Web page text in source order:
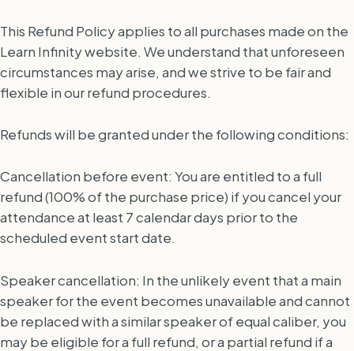
This Refund Policy applies to all purchases made on the
Learn Infinity website. We understand that unforeseen
circumstances may arise, and we strive to be fair and
flexible in our refund procedures.
Refunds will be granted under the following conditions:
Cancellation before event: You are entitled to a full
refund (100% of the purchase price) if you cancel your
attendance at least 7 calendar days prior to the
scheduled event start date.
Speaker cancellation: In the unlikely event that a main
speaker for the event becomes unavailable and cannot
be replaced with a similar speaker of equal caliber, you
may be eligible for a full refund, or a partial refund if a